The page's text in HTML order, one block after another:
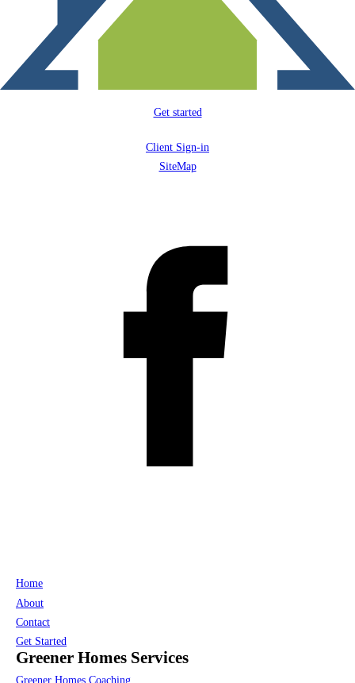
Get started
Client Sign-in
SiteMap
Home
About
Contact
Get Started
Greener Homes Services
Greener Homes Coaching